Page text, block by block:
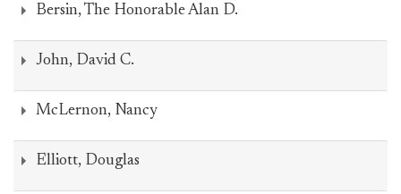
Bersin, The Honorable Alan D.
John, David C.
McLernon, Nancy
Elliott, Douglas